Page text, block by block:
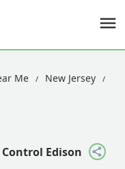
Me
New Jersey
Edison